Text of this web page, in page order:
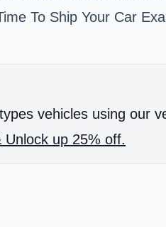
To Ship Your Car
vehicles using our
up 25% off.